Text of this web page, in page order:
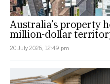
Australia’s property
million-dollar
20 July 2026, 12:49 pm